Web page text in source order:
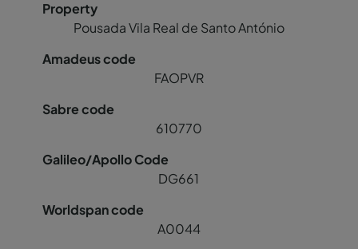
Pousada Vila Real de Santo António
FAOPVR
610770
DG661
A0044